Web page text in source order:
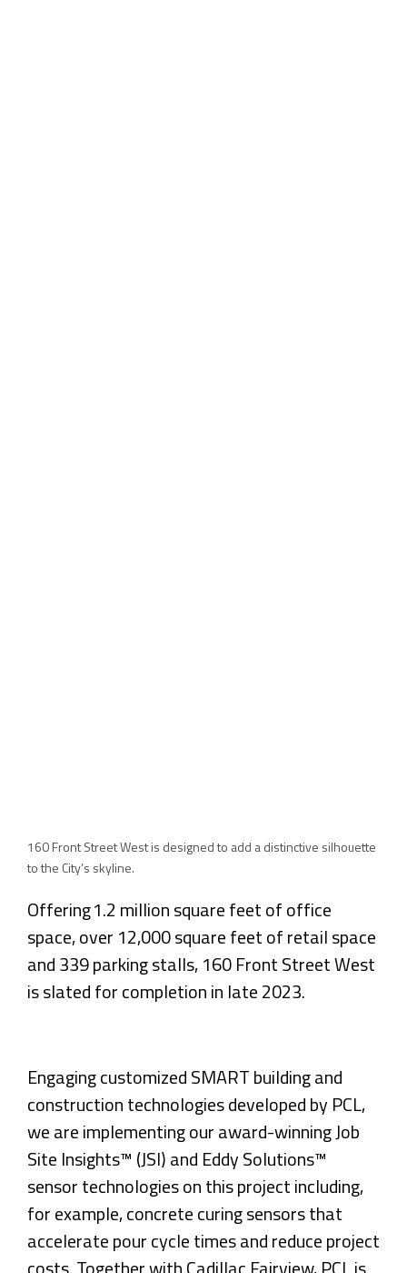
160 Front Street West is designed to add a distinctive silhouette
to the City’s skyline.
Offering 1.2 million square feet of office
space, over 12,000 square feet of retail space
and 339 parking stalls, 160 Front Street West
is slated for completion in late 2023.
Engaging customized SMART building and
construction technologies developed by PCL,
we are implementing our award-winning Job
Site Insights™ (JSI) and Eddy Solutions™
sensor technologies on this project including,
for example, concrete curing sensors that
accelerate pour cycle times and reduce project